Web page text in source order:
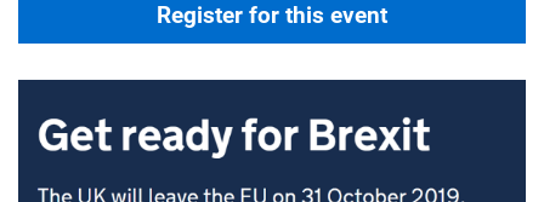
Register for this event